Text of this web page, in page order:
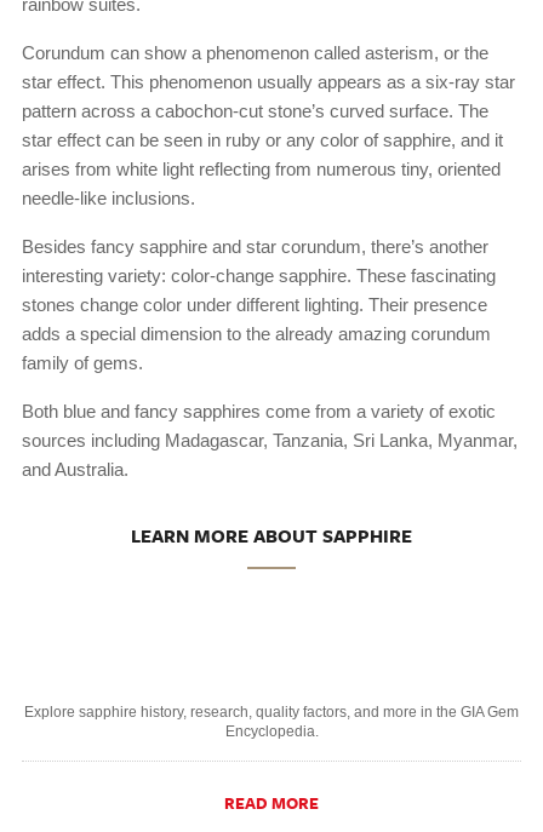
Corundum can show a phenomenon called asterism, or the
star effect. This phenomenon usually appears as a six-ray star
pattern across a cabochon-cut stone’s curved surface. The
star effect can be seen in ruby or any color of sapphire, and it
arises from white light reflecting from numerous tiny, oriented
needle-like inclusions.
Besides fancy sapphire and star corundum, there’s another
interesting variety: color-change sapphire. These fascinating
stones change color under different lighting. Their presence
adds a special dimension to the already amazing corundum
family of gems.
Both blue and fancy sapphires come from a variety of exotic
sources including Madagascar, Tanzania, Sri Lanka, Myanmar,
and Australia.
LEARN MORE ABOUT SAPPHIRE
Explore sapphire history, research, quality factors, and more in the GIA Gem
Encyclopedia.
READ MORE